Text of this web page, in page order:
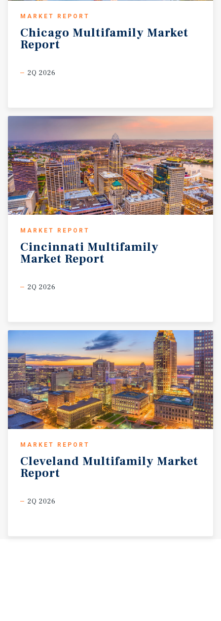
MARKET REPORT
Chicago Multifamily Market
Report
2Q 2026
MARKET REPORT
Cincinnati Multifamily
Market Report
2Q 2026
MARKET REPORT
Cleveland Multifamily Market
Report
2Q 2026